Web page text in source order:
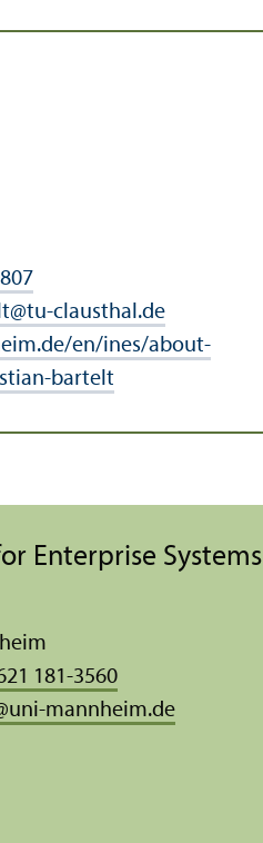
@tu-clausthal.de
en/ines/about-
bartelt
Enterprise Systems
181-3560
uni-mannheim.de